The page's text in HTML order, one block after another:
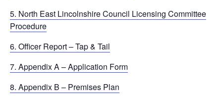
5. North East Lincolnshire Council Licensing Committee
Procedure
6. Officer Report – Tap & Tail
7. Appendix A – Application Form
8. Appendix B – Premises Plan